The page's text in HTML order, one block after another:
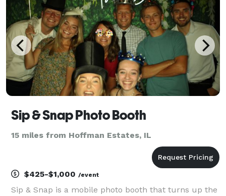
Sip & Snap Photo Booth
15 miles from Hoffman Estates, IL
$425-$1,000 /event
Sip & Snap is a mobile photo booth that turns up the